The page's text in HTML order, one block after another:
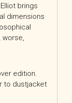
brings
dimensions
edition.
to dustjacket